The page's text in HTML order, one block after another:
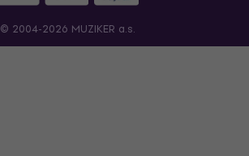
© 2004-2026 MUZIKER a.s.